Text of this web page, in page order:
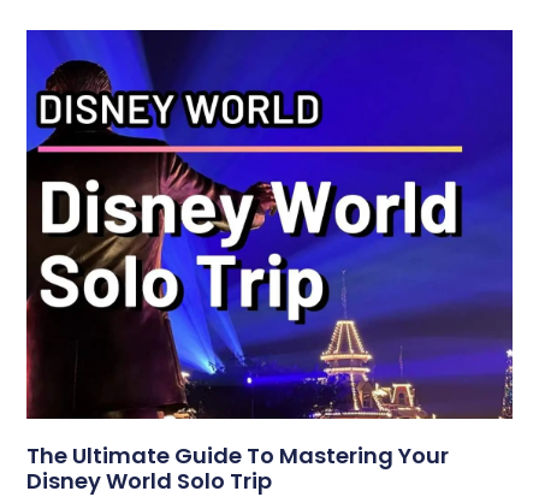
The Ultimate Guide To Mastering Your
Disney World Solo Trip